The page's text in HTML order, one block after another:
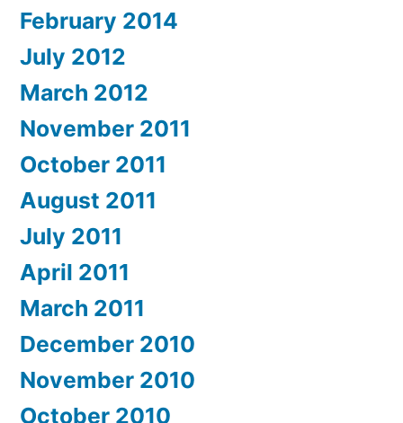
February 2014
July 2012
March 2012
November 2011
October 2011
August 2011
July 2011
April 2011
March 2011
December 2010
November 2010
October 2010